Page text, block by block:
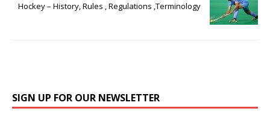
Hockey – History, Rules , Regulations ,Terminology
SIGN UP FOR OUR NEWSLETTER